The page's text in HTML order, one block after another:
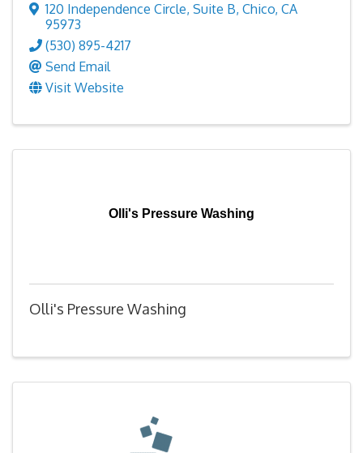
120 Independence Circle, Suite B, Chico, CA
95973
(530) 895-4217
Send Email
Visit Website
Olli's Pressure Washing
Olli's Pressure Washing